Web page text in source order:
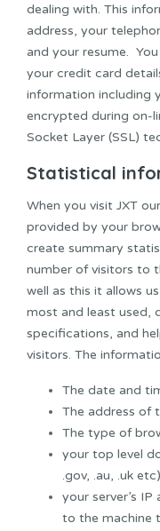
dealing with. This
address, your
and your resume.
your credit card
information including
encrypted during on-
Socket Layer (SSL)
Statistical
When you visit JXT
provided by your
create summary
number of visitors to
well as this it allows
most and least used,
specifications, and
visitors. The
The date and
The address of
The type of
your top level
.gov, .au, .uk etc)
your server’s
to the machine